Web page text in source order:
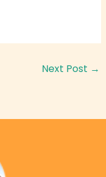
Next Post →